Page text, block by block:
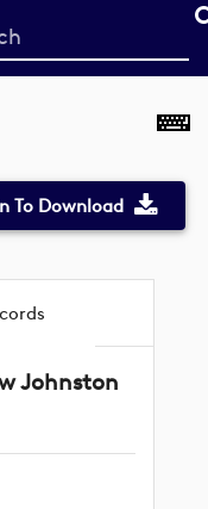
To Download
Johnston